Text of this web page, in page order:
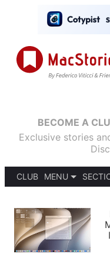
BECOME A
Exclusive stories
CLUB
MENU
PODCASTS
SHORTCUTS
SETUPS
APPS